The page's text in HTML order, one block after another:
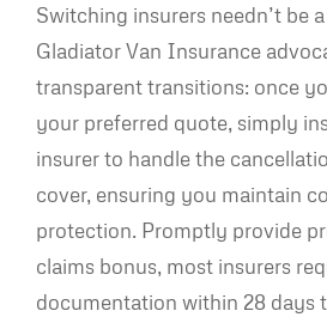
Switching insurers needn’t be
Gladiator Van Insurance
transparent transitions: once
your preferred quote, simply
insurer to handle the
cover, ensuring you maintain
protection. Promptly provide
claims bonus, most insurers
documentation within 28 days